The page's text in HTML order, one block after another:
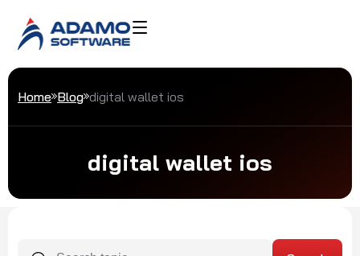
Home Blog digital wallet ios
digital wallet ios